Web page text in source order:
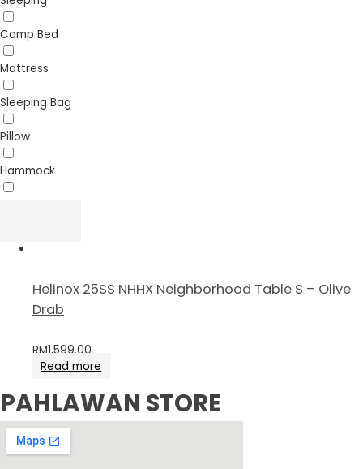
Camp Bed
Mattress
Sleeping Bag
Pillow
Hammock
Sheet
Helinox 25SS NHHX Neighborhood Table S – Olive
Drab
RM1,599.00
Read more
PAHLAWAN STORE